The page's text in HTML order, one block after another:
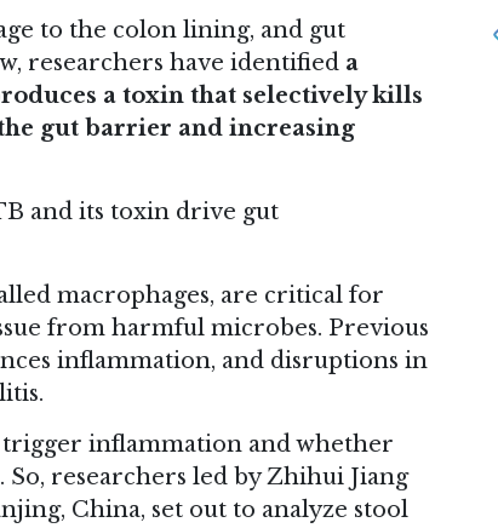
to the colon lining, and gut
researchers have identified a
a toxin that selectively kills
gut barrier and increasing
and its toxin drive gut
macrophages, are critical for
from harmful microbes. Previous
inflammation, and disruptions in
inflammation and whether
researchers led by Zhihui Jiang
China, set out to analyze stool